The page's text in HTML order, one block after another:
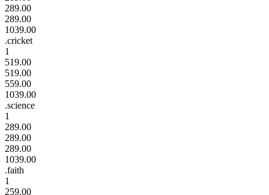
289.00
289.00
1039.00
.cricket
1
519.00
519.00
559.00
1039.00
.science
1
289.00
289.00
289.00
1039.00
.faith
1
259.00